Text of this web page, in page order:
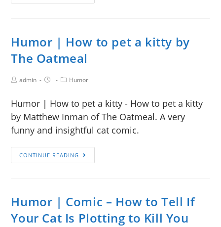
Humor | How to pet a kitty by
The Oatmeal
admin Humor
Humor | How to pet a kitty - How to pet a kitty
by Matthew Inman of The Oatmeal. A very
funny and insightful cat comic.
CONTINUE READING
Humor | Comic – How to Tell If
Your Cat Is Plotting to Kill You